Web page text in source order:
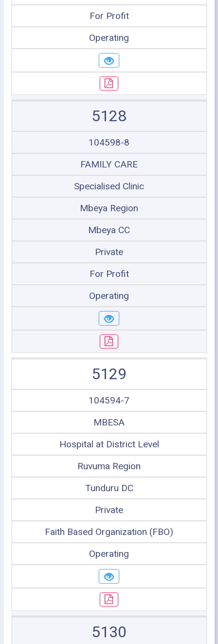
For Profit
Operating
5128
104598-8
FAMILY CARE
Specialised Clinic
Mbeya Region
Mbeya CC
Private
For Profit
Operating
5129
104594-7
MBESA
Hospital at District Level
Ruvuma Region
Tunduru DC
Private
Faith Based Organization (FBO)
Operating
5130